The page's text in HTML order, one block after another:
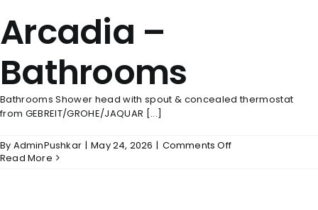
Arcadia –
Bathrooms
Bathrooms Shower head with spout & concealed thermostat
from GEBREIT/GROHE/JAQUAR [...]
By AdminPushkar | May 24, 2026 | Comments Offon
Read More